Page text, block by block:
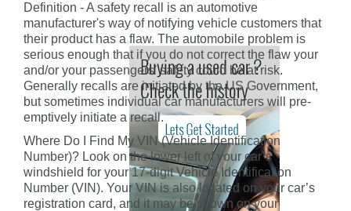
Definition - A safety recall is an automotive
manufacturer's way of notifying vehicle customers that
their product has a flaw. The automobile problem is
serious enough that if you do not correct the flaw your
and/or your passengers' safety could be at risk.
Generally recalls are initiated by the US Government,
but sometimes individual car manufacturers will pre-
emptively initiate a recall.
Where Do I Find My VIN (Vehicle Identification
Number)? Look on the lower left of your car’s
windshield for your 17-digit Vehicle Identification
Number (VIN). Your VIN is also located on your car’s
registration card, and it may be shown on your